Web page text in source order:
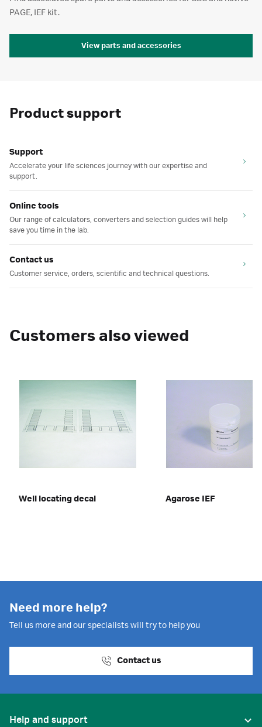
PAGE, IEF kit.
View parts and accessories
Product support
Support
Accelerate your life sciences journey with our expertise and
support.
Online tools
Our range of calculators, converters and selection guides will help
save you time in the lab.
Contact us
Customer service, orders, scientific and technical questions.
Customers also viewed
Well locating decal Agarose IEF
Need more help?
Tell us more and our specialists will try to help you
Contact us
Help and support